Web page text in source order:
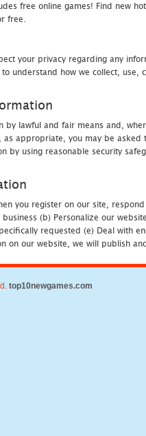
free online games! Find new
free.
your privacy regarding any
understand how we collect, use,
by lawful and fair means and,
appropriate, you may be
by using reasonable security
you register on our site,
(b) Personalize our
requested (e) Deal with
on our website, we will publish
top10newgames.com